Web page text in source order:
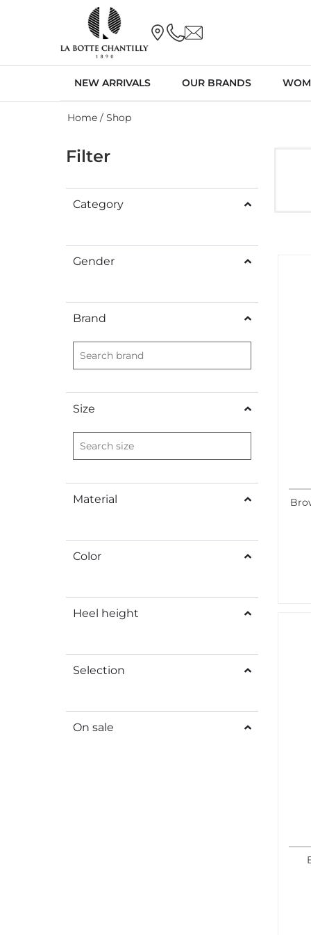
NEW ARRIVALS OUR BRANDS
Home / Shop
Filter
Category
Gender
Brand
Size
Material
Color
Heel height
Selection
On sale